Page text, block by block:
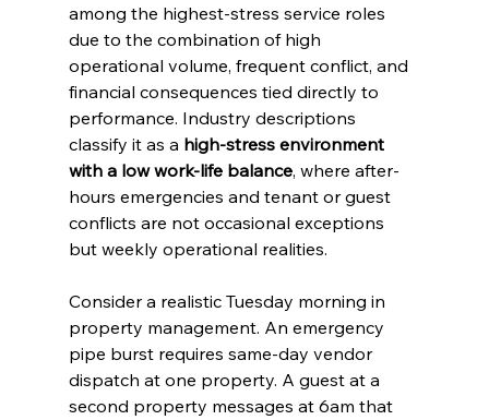
among the highest-stress service roles
due to the combination of high
operational volume, frequent conflict, and
financial consequences tied directly to
performance. Industry descriptions
classify it as a high-stress environment
with a low work-life balance, where after-
hours emergencies and tenant or guest
conflicts are not occasional exceptions
but weekly operational realities.
Consider a realistic Tuesday morning in
property management. An emergency
pipe burst requires same-day vendor
dispatch at one property. A guest at a
second property messages at 6am that